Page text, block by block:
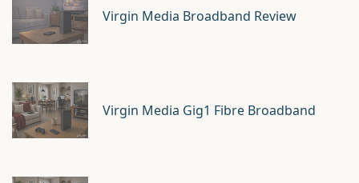
Virgin Media Broadband Review
Virgin Media Gig1 Fibre Broadband